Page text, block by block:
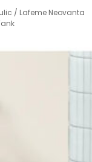
/ Lafeme Neovanta